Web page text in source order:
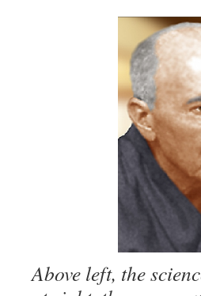
Above left, the